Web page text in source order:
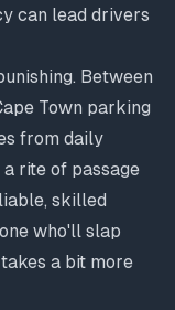
can lead drivers
Between
Town parking
from daily
rite of passage
skilled
who'll slap
a bit more